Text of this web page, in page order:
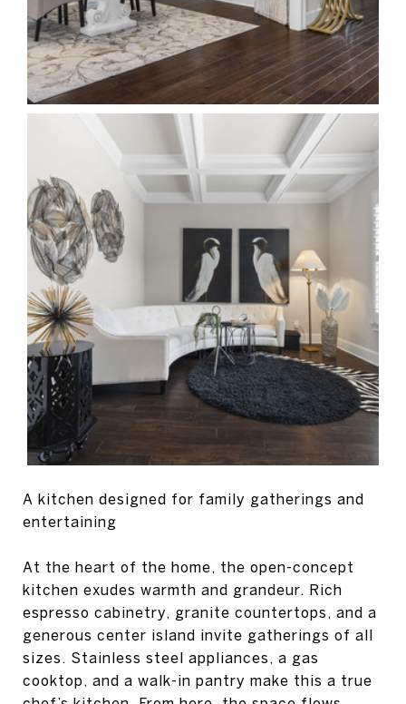
A kitchen designed for family gatherings and
entertaining
At the heart of the home, the open-concept
kitchen exudes warmth and grandeur. Rich
espresso cabinetry, granite countertops, and a
generous center island invite gatherings of all
sizes. Stainless steel appliances, a gas
cooktop, and a walk-in pantry make this a true